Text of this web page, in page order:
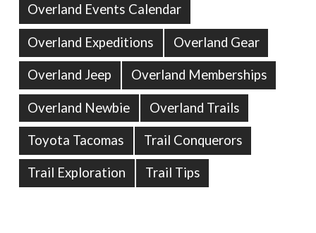
Overland Events Calendar
Overland Expeditions Overland Gear
Overland Jeep Overland Memberships
Overland Newbie Overland Trails
Toyota Tacomas Trail Conquerors
Trail Exploration Trail Tips